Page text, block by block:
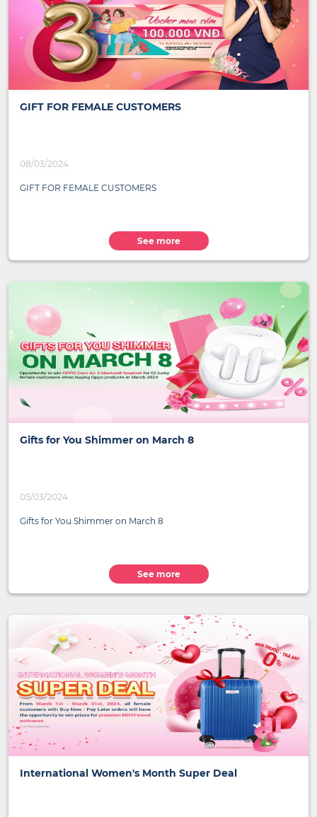
GIFT FOR FEMALE CUSTOMERS
08/03/2024
GIFT FOR FEMALE CUSTOMERS
See more
Gifts for You Shimmer on March 8
05/03/2024
Gifts for You Shimmer on March 8
See more
International Women's Month Super Deal